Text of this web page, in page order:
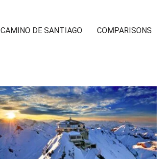
CAMINO DE SANTIAGO COMPARISONS